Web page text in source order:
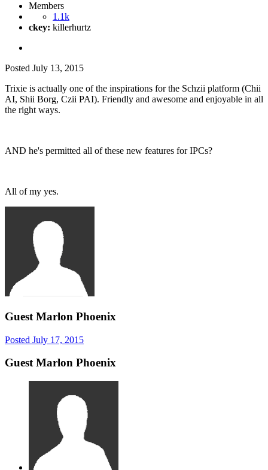
Members
1.1k
ckey: killerhurtz
Posted July 13, 2015
Trixie is actually one of the inspirations for the Schzii platform (Chii
AI, Shii Borg, Czii PAI). Friendly and awesome and enjoyable in all
the right ways.
AND he's permitted all of these new features for IPCs?
All of my yes.
Guest Marlon Phoenix
Posted July 17, 2015
Guest Marlon Phoenix